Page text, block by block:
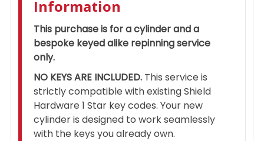
Information
This purchase is for a cylinder and a
bespoke keyed alike repinning service
only.
NO KEYS ARE INCLUDED. This service is
strictly compatible with existing Shield
Hardware 1 Star key codes. Your new
cylinder is designed to work seamlessly
with the keys you already own.